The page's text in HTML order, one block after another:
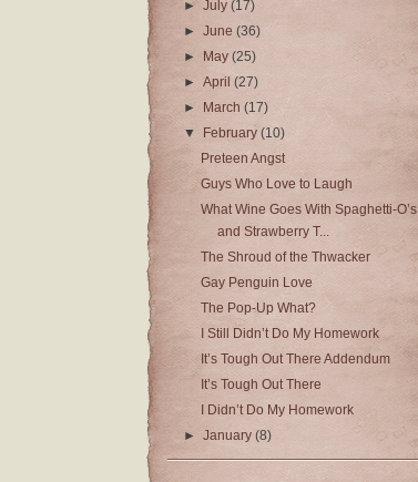
►July(17)
►June(36)
►
May(25)
►April(27)
►
March(17)
▼
February(10)
Preteen Angst
Guys Who Love to Laugh
What Wine Goes With Spaghetti-O’s
and Strawberry T...
The Shroud of the Thwacker
Gay Penguin Love
The Pop-Up What?
I Still Didn’t Do My Homework
It’s Tough Out There Addendum
It’s Tough Out There
I Didn’t Do My Homework
►January(8)